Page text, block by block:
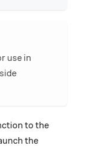
use in
to the
the